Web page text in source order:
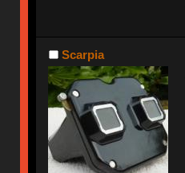
Scarpia